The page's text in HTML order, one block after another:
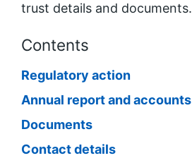
trust details and documents.
Contents
Regulatory action
Annual report and accounts
Documents
Contact details